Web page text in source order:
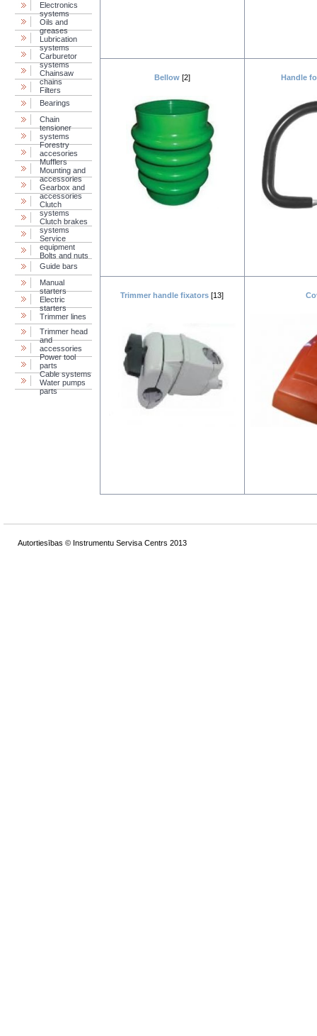
Electronics
systems
Oils and
greases
Lubrication
systems
Carburetor
systems
Chainsaw
chains
Filters
Bearings
Chain
tensioner
systems
Forestry
accesories
Mufflers
Mounting and
accessories
Gearbox and
accessories
Clutch
systems
Clutch brakes
systems
Service
equipment
Bolts and nuts
Guide bars
Manual
starters
Electric
starters
Trimmer lines
Trimmer head
and
accessories
Power tool
parts
Cable systems
Water pumps
parts
Bellow [2] Handle
Trimmer handle fixators [13]
Autortiesības © Instrumentu Servisa Centrs 2013